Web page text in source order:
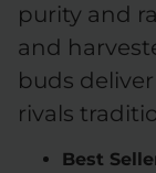
purity and
and
buds
rivals
Best